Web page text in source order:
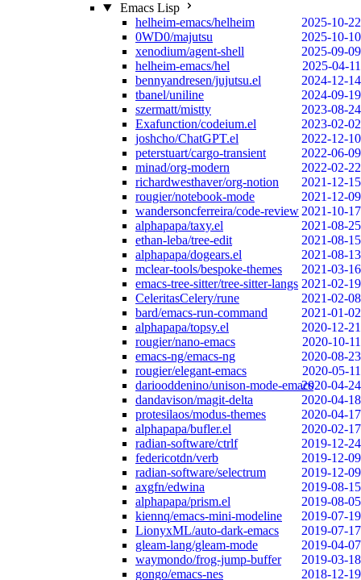
Emacs Lisp
helheim-emacs/helheim
2025-10-22
0WD0/majutsu
2025-10-10
xenodium/agent-shell
2025-09-09
helheim-emacs/hel
2025-04-11
bennyandresen/jujutsu.el
2024-12-14
tbanel/uniline
2024-09-19
szermatt/mistty
2023-08-24
Exafunction/codeium.el
2023-02-02
joshcho/ChatGPT.el
2022-12-10
peterstuart/cargo-transient
2022-06-09
minad/org-modern
2022-02-22
richardwesthaver/org-notion
2021-12-15
rougier/notebook-mode
2021-12-09
wandersoncferreira/code-review 2021-10-17
alphapapa/taxy.el
2021-08-25
ethan-leba/tree-edit
2021-08-15
alphapapa/dogears.el
2021-08-13
mclear-tools/bespoke-themes
2021-03-16
emacs-tree-sitter/tree-sitter-langs 2021-02-19
CeleritasCelery/rune
2021-02-08
bard/emacs-run-command
2021-01-02
alphapapa/topsy.el
2020-12-21
rougier/nano-emacs
2020-10-11
emacs-ng/emacs-ng
2020-08-23
rougier/elegant-emacs
2020-05-11
dariooddenino/unison-mode-emacs2020-04-24
dandavison/magit-delta
2020-04-18
protesilaos/modus-themes
2020-04-17
alphapapa/bufler.el
2020-02-17
radian-software/ctrlf
2019-12-24
federicotdn/verb
2019-12-09
radian-software/selectrum
2019-12-09
axgfn/edwina
2019-08-15
alphapapa/prism.el
2019-08-05
kiennq/emacs-mini-modeline
2019-07-19
LionyxML/auto-dark-emacs
2019-07-17
gleam-lang/gleam-mode
2019-04-07
waymondo/frog-jump-buffer
2019-03-18
gongo/emacs-nes
2018-12-19